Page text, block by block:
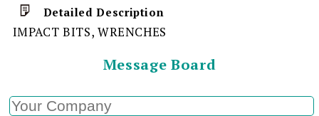
Detailed Description
IMPACT BITS, WRENCHES
Message Board